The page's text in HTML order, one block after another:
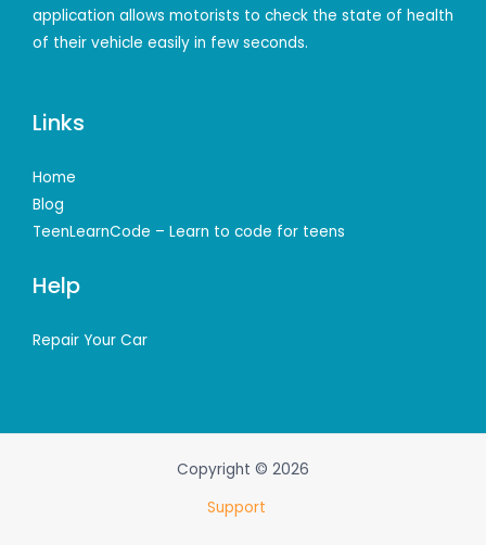
application allows motorists to check the state of health
of their vehicle easily in few seconds.
Links
Home
Blog
TeenLearnCode – Learn to code for teens
Help
Repair Your Car
Copyright © 2026
Support